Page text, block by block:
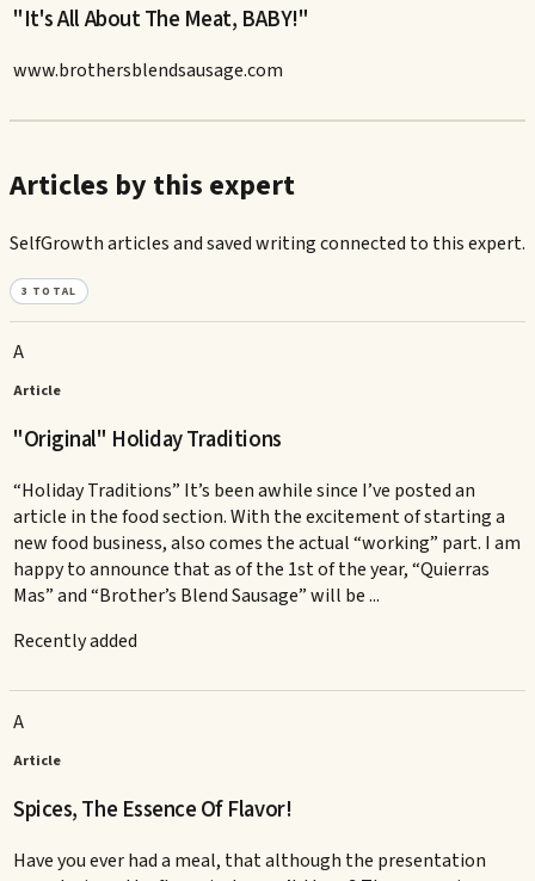
"It's All About The Meat, BABY!"
www.brothersblendsausage.com
Articles by this expert
SelfGrowth articles and saved writing connected to this expert.
3 TOTAL
A
Article
"Original" Holiday Traditions
“Holiday Traditions” It’s been awhile since I’ve posted an
article in the food section. With the excitement of starting a
new food business, also comes the actual “working” part. I am
happy to announce that as of the 1st of the year, “Quierras
Mas” and “Brother’s Blend Sausage” will be ...
Recently added
A
Article
Spices, The Essence Of Flavor!
Have you ever had a meal, that although the presentation